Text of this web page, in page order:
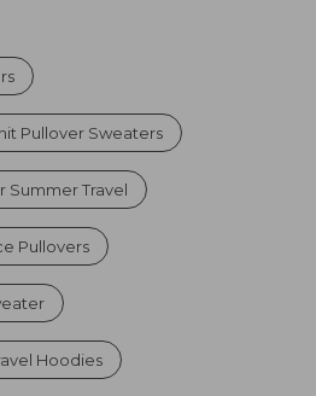
Pullover Sweaters
Summer Travel
Pullovers
Hoodies